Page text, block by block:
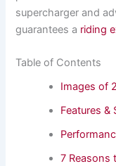
supercharger and
guarantees a riding
Table of Contents
Images of
Features &
7 Reasons